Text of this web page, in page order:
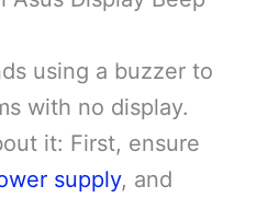
using a buzzer to
with no display.
it: First, ensure
supply, and